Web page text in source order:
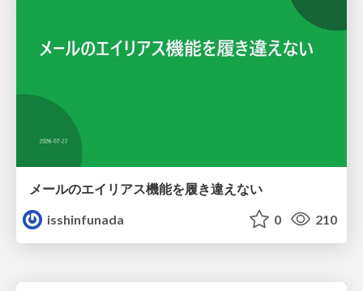
メールのエイリアス機能を履き違えない
isshinfunada
0 210